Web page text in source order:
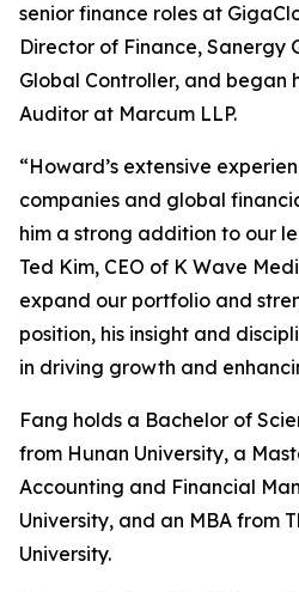
senior finance roles at
Director of Finance, Sanergy
Global Controller, and began
Auditor at Marcum LLP.
“Howard’s extensive
companies and global
him a strong addition to our
Ted Kim, CEO of K Wave
expand our portfolio and
position, his insight and
in driving growth and
Fang holds a Bachelor of
from Hunan University, a
Accounting and Financial
University, and an MBA from
University.